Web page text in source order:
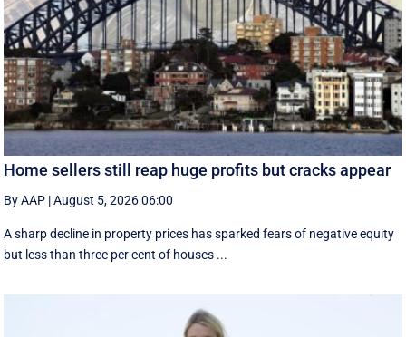
Home sellers still reap huge profits but cracks appear
By AAP |August 5, 2026 06:00
A sharp decline in property prices has sparked fears of negative equity
but less than three per cent of houses ...